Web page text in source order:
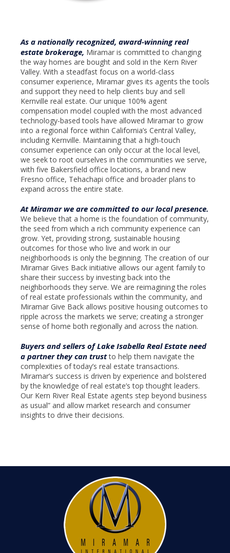
As a nationally recognized, award-winning real
estate brokerage, Miramar is committed to changing
the way homes are bought and sold in the Kern River
Valley. With a steadfast focus on a world-class
consumer experience, Miramar gives its agents the tools
and support they need to help clients buy and sell
Kernville real estate. Our unique 100% agent
compensation model coupled with the most advanced
technology-based tools have allowed Miramar to grow
into a regional force within California’s Central Valley,
including Kernville. Maintaining that a high-touch
consumer experience can only occur at the local level,
we seek to root ourselves in the communities we serve,
with five Bakersfield office locations, a brand new
Fresno office, Tehachapi office and broader plans to
expand across the entire state.
At Miramar we are committed to our local presence.
We believe that a home is the foundation of community,
the seed from which a rich community experience can
grow. Yet, providing strong, sustainable housing
outcomes for those who live and work in our
neighborhoods is only the beginning. The creation of our
Miramar Gives Back initiative allows our agent family to
share their success by investing back into the
neighborhoods they serve. We are reimagining the roles
of real estate professionals within the community, and
Miramar Give Back allows positive housing outcomes to
ripple across the markets we serve; creating a stronger
sense of home both regionally and across the nation.
Buyers and sellers of Lake Isabella Real Estate need
a partner they can trustto help them navigate the
complexities of today’s real estate transactions.
Miramar’s success is driven by experience and bolstered
by the knowledge of real estate’s top thought leaders.
Our Kern River Real Estate agents step beyond business
as usual” and allow market research and consumer
insights to drive their decisions.